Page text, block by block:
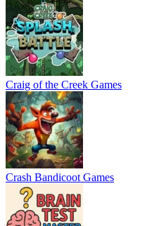
Craig of the Creek Games
Crash Bandicoot Games